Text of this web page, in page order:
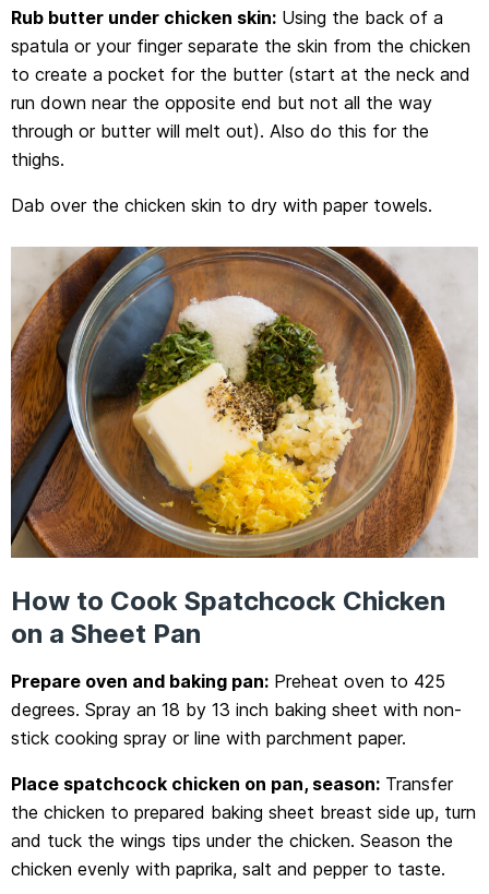
Rub butter under chicken skin: Using the back of a
spatula or your finger separate the skin from the chicken
to create a pocket for the butter (start at the neck and
run down near the opposite end but not all the way
through or butter will melt out). Also do this for the
thighs.
Dab over the chicken skin to dry with paper towels.
How to Cook Spatchcock Chicken
on a Sheet Pan
Prepare oven and baking pan: Preheat oven to 425
degrees. Spray an 18 by 13 inch baking sheet with non-
stick cooking spray or line with parchment paper.
Place spatchcock chicken on pan, season: Transfer
the chicken to prepared baking sheet breast side up, turn
and tuck the wings tips under the chicken. Season the
chicken evenly with paprika, salt and pepper to taste.